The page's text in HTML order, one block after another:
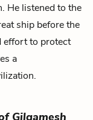
He listened to the
ship before the
effort to protect
a
Gilgamesh